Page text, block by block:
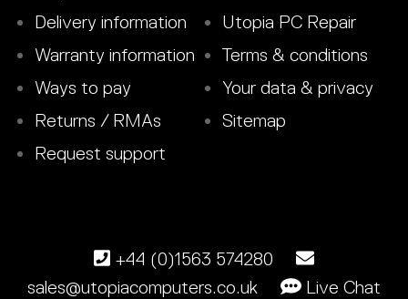
Delivery information
Warranty information
Ways to pay
Returns / RMAs
Request support
Utopia PC Repair
Terms & conditions
Your data & privacy
Sitemap
+44 (0)1563 574280
sales@utopiacomputers.co.uk
Live Chat